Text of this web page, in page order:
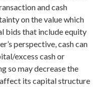
and cash
on the value which
bids that include equity
perspective, cash can
excess cash or
so may decrease the
its capital structure